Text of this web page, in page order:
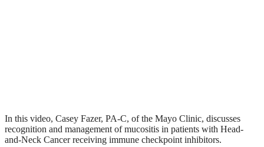
In this video, Casey Fazer, PA-C, of the Mayo Clinic, discusses
recognition and management of mucositis in patients with Head-
and-Neck Cancer receiving immune checkpoint inhibitors.